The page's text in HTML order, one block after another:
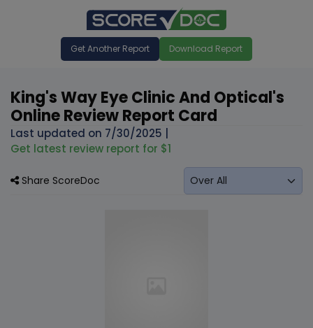
Get Another Report Download Report
King's Way Eye Clinic And Optical's
Online Review Report Card
Last updated on 7/30/2025
Get latest review report for $1
Share ScoreDoc